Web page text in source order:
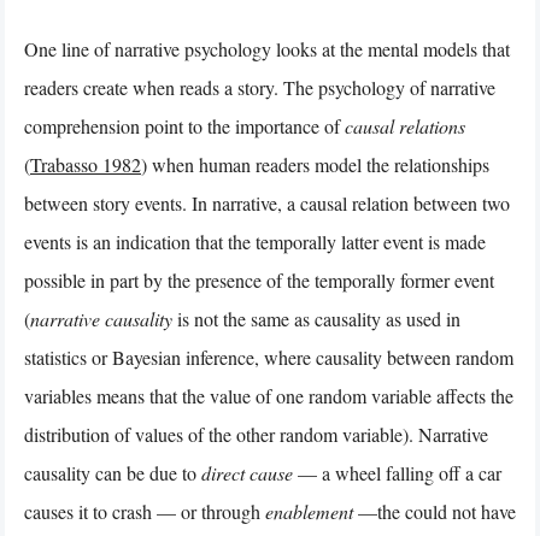
One line of narrative psychology looks at the mental models that
readers create when reads a story. The psychology of narrative
comprehension point to the importance ofcausal relations
(Trabasso 1982) when human readers model the relationships
between story events. In narrative, a causal relation between two
events is an indication that the temporally latter event is made
possible in part by the presence of the temporally former event
(narrative causalityis not the same as causality as used in
statistics or Bayesian inference, where causality between random
variables means that the value of one random variable affects the
distribution of values of the other random variable). Narrative
causality can be due todirect cause— a wheel falling off a car
causes it to crash — or throughenablement—the could not have